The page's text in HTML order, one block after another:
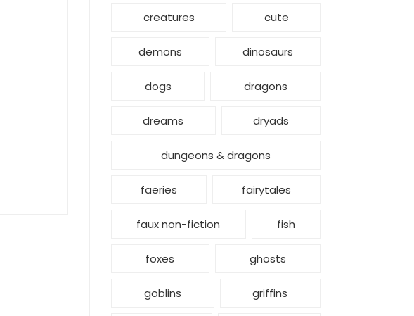
creatures cute
demons dinosaurs
dogs dragons
dreams dryads
dungeons & dragons
faeries fairytales
faux non-fiction fish
foxes ghosts
goblins griffins